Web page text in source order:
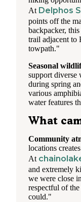
At Delphos
points off the
backpacker,
trail adjacent to
towpath."
Seasonal
support
during spring
various
water features
What
Community
locations
At
and extremely
we were close
respectful of
could."